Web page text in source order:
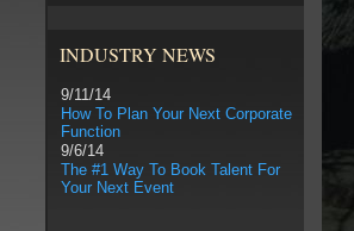
INDUSTRY NEWS
9/11/14
How To Plan Your Next Corporate
Function
9/6/14
The #1 Way To Book Talent For
Your Next Event